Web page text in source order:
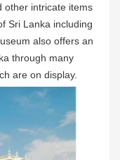
other intricate items
Sri Lanka including
also offers an
through many
are on display.